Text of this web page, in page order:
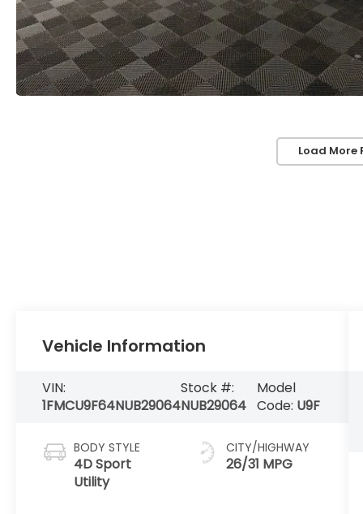
Load More
Vehicle Information
VIN:
1FMCU9F64NUB29064
Stock #:
NUB29064
Model
Code: U9F
BODY STYLE
4D Sport
Utility
CITY/HIGHWAY
26/31 MPG